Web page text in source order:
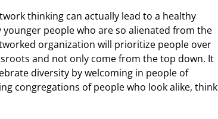
thinking can actually lead to a healthy
people who are so alienated from the
organization will prioritize people over
and not only come from the top down. It
diversity by welcoming in people of
congregations of people who look alike, think